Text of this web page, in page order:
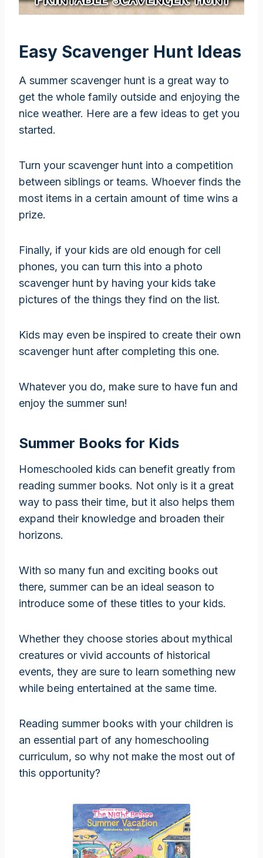
Easy Scavenger Hunt Ideas
A summer scavenger hunt is a great way to
get the whole family outside and enjoying the
nice weather. Here are a few ideas to get you
started.
Turn your scavenger hunt into a competition
between siblings or teams. Whoever finds the
most items in a certain amount of time wins a
prize.
Finally, if your kids are old enough for cell
phones, you can turn this into a photo
scavenger hunt by having your kids take
pictures of the things they find on the list.
Kids may even be inspired to create their own
scavenger hunt after completing this one.
Whatever you do, make sure to have fun and
enjoy the summer sun!
Summer Books for Kids
Homeschooled kids can benefit greatly from
reading summer books. Not only is it a great
way to pass their time, but it also helps them
expand their knowledge and broaden their
horizons.
With so many fun and exciting books out
there, summer can be an ideal season to
introduce some of these titles to your kids.
Whether they choose stories about mythical
creatures or vivid accounts of historical
events, they are sure to learn something new
while being entertained at the same time.
Reading summer books with your children is
an essential part of any homeschooling
curriculum, so why not make the most out of
this opportunity?